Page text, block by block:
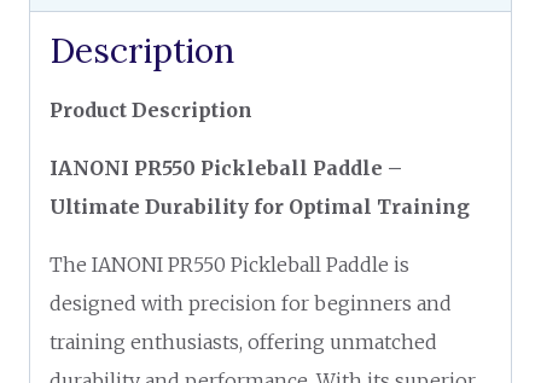
Description
Product Description
IANONI PR550 Pickleball Paddle –
Ultimate Durability for Optimal Training
The IANONI PR550 Pickleball Paddle is
designed with precision for beginners and
training enthusiasts, offering unmatched